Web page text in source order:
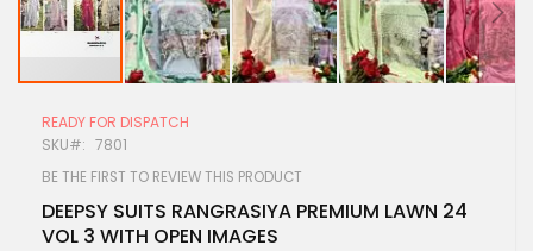
beginning
images
gallery
READY FOR DISPATCH
SKU
7801
BE THE FIRST TO REVIEW THIS PRODUCT
DEEPSY SUITS RANGRASIYA PREMIUM LAWN 24
VOL 3 WITH OPEN IMAGES